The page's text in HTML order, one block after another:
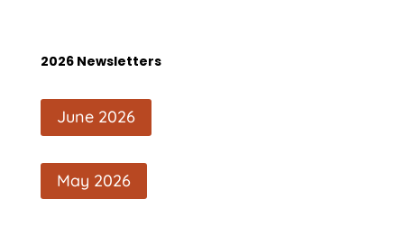
2026 Newsletters
June 2026
May 2026